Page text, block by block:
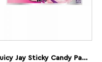
Juicy Jay Sticky Candy Papers 1 1/4” Super Fine